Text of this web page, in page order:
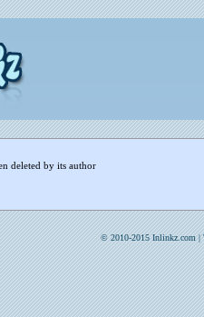
deleted by its author
© 2010-2015 Inlinkz.com |